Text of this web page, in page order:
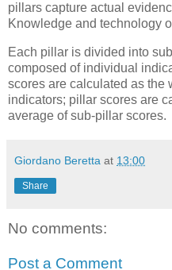
pillars capture actual
Knowledge and technology
Each pillar is divided into
composed of individual
scores are calculated as the
indicators; pillar scores are
average of sub-pillar scores.
Giordano Beretta at 13:00
Share
No comments:
Post a Comment